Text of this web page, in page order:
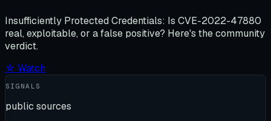
Insufficiently Protected Credentials: Is CVE-2022-47880
real, exploitable, or a false positive? Here's the community
verdict.
☆ Watch
SIGNALS
public sources